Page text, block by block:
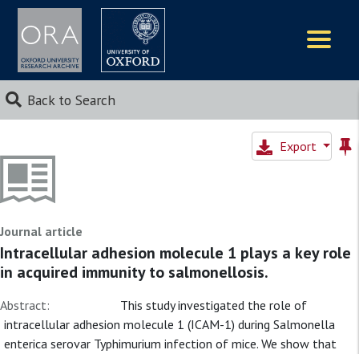
Back to Search
Export
Journal article
Intracellular adhesion molecule 1 plays a key role
in acquired immunity to salmonellosis.
Abstract:
This study investigated the role of
intracellular adhesion molecule 1 (ICAM-1) during Salmonella
enterica serovar Typhimurium infection of mice. We show that